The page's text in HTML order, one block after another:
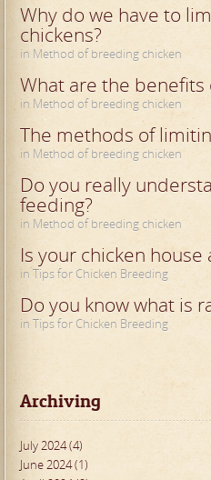
Why do we have to
chickens?
in Method of breeding chicken
What are the
in Method of breeding chicken
The methods of
in Method of breeding chicken
Do you really
feeding?
in Method of breeding chicken
Is your chicken
in Tips for Chicken Breeding
Do you know what is
in Tips for Chicken Breeding
Archiving
July 2024 (4)
June 2024 (1)